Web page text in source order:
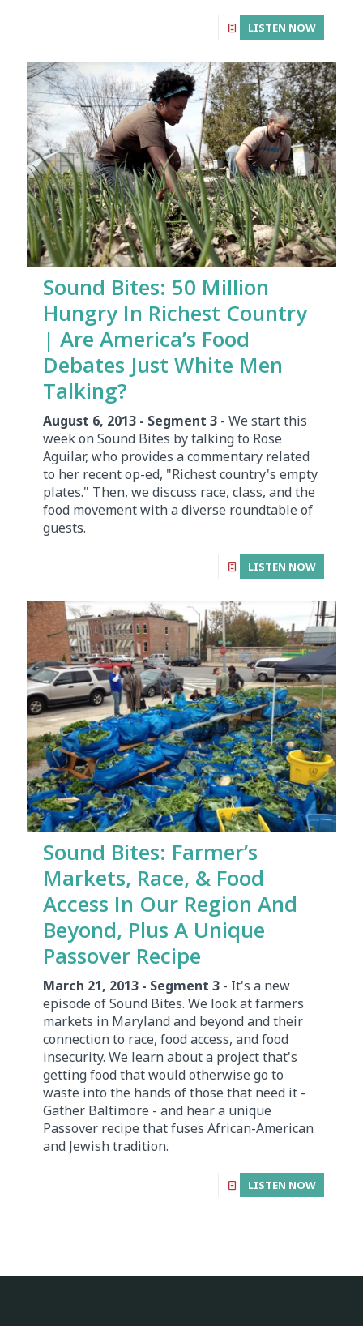
LISTEN NOW
Sound Bites: 50 Million
Hungry In Richest Country
| Are America’s Food
Debates Just White Men
Talking?
August 6, 2013 - Segment 3 - We start this
week on Sound Bites by talking to Rose
Aguilar, who provides a commentary related
to her recent op-ed, "Richest country's empty
plates." Then, we discuss race, class, and the
food movement with a diverse roundtable of
guests.
LISTEN NOW
Sound Bites: Farmer’s
Markets, Race, & Food
Access In Our Region And
Beyond, Plus A Unique
Passover Recipe
March 21, 2013 - Segment 3 - It's a new
episode of Sound Bites. We look at farmers
markets in Maryland and beyond and their
connection to race, food access, and food
insecurity. We learn about a project that's
getting food that would otherwise go to
waste into the hands of those that need it -
Gather Baltimore - and hear a unique
Passover recipe that fuses African-American
and Jewish tradition.
LISTEN NOW